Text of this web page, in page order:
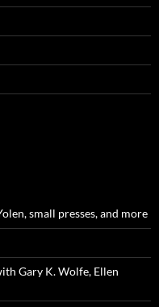
small presses, and more
Gary K. Wolfe, Ellen